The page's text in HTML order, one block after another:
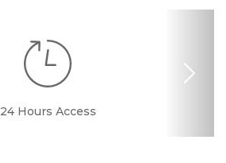
24 Hours Access
Boxes &
Dollies/Handcarts
Drive-up Access
Elevator Access
Fenced & Gated
Ground Floor
Interior Storage
Online Bill Pay
Resident
Secure Units
Temperature
Next